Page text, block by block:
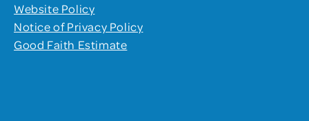
Website Policy
Notice of Privacy Policy
Good Faith Estimate